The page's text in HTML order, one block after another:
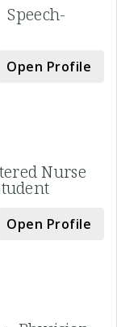
Speech-
Open Profile
Nurse
Open Profile